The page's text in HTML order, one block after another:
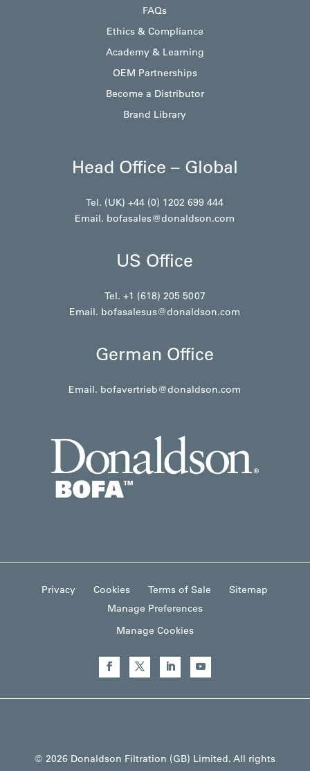
FAQs
Ethics & Compliance
Academy & Learning
OEM Partnerships
Become a Distributor
Brand Library
Head Office – Global
Tel. (UK) +44 (0) 1202 699 444
Email. bofasales@donaldson.com
US Office
Tel. +1 (618) 205 5007
Email. bofasalesus@donaldson.com
German Office
Email. bofavertrieb@donaldson.com
Privacy Cookies Terms of Sale
Sitemap
Manage Preferences
Manage Cookies
© 2026 Donaldson Filtration (GB) Limited. All rights